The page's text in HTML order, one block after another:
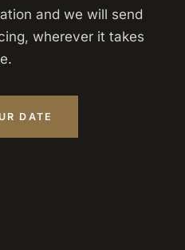
and we will send
wherever it takes
DATE